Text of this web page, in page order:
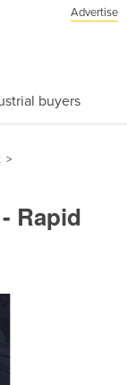
Advertise
buyers
>
Rapid